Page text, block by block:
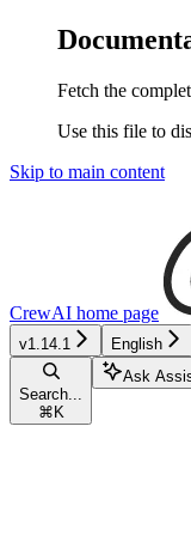
Fetch the
Use this file to
Skip to main content
CrewAI home page
v1.14.1 English
Search...
⌘ K
Ask